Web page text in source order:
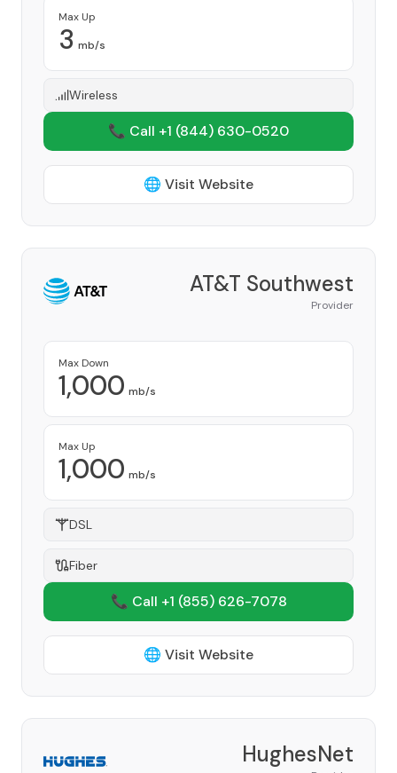
Max Up
3 mb/s
Wireless
📞 Call +1 (844) 630-0520
🌐 Visit Website
AT&T Southwest
Provider
Max Down
1,000 mb/s
Max Up
1,000 mb/s
DSL
Fiber
📞 Call +1 (855) 626-7078
🌐 Visit Website
HughesNet